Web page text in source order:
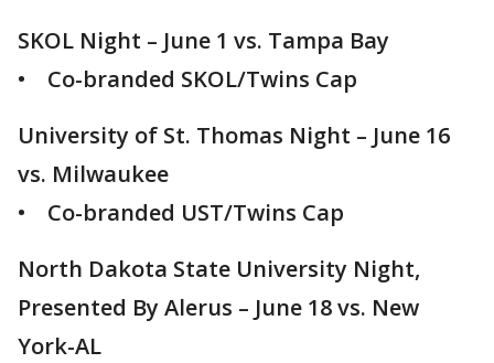
SKOL Night – June 1 vs. Tampa Bay
• Co-branded SKOL/Twins Cap
University of St. Thomas Night – June 16
vs. Milwaukee
• Co-branded UST/Twins Cap
North Dakota State University Night,
Presented By Alerus – June 18 vs. New
York-AL